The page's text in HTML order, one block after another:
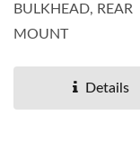
BULKHEAD, REAR
MOUNT
Details